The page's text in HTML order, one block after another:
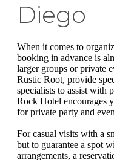
Diego
When it comes to
booking in advance is
larger groups or private
Rustic Root, provide
specialists to assist with
Rock Hotel encourages
for private party and
For casual visits with a
but to guarantee a spot
arrangements, a